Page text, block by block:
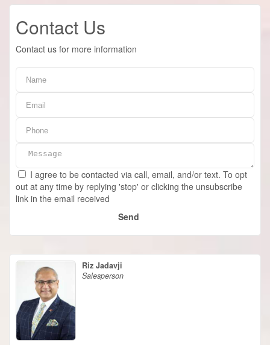
Contact Us
Contact us for more information
I agree to be contacted via call, email, and/or text. To opt
out at any time by replying 'stop' or clicking the unsubscribe
link in the email received
Send
Riz Jadavji
Salesperson